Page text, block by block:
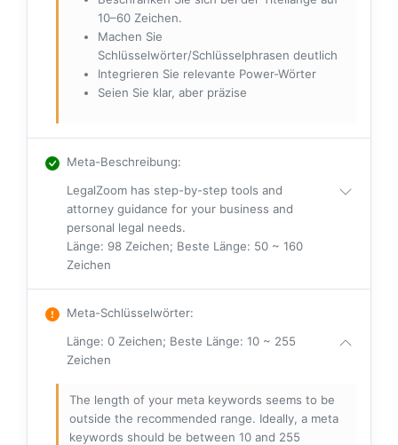
10–60 Zeichen.
Machen Sie
Schlüsselwörter/Schlüsselphrasen deutlich
Integrieren Sie relevante Power-Wörter
Seien Sie klar, aber präzise
Meta-Beschreibung:
LegalZoom has step-by-step tools and
attorney guidance for your business and
personal legal needs.
Länge: 98 Zeichen; Beste Länge: 50 ~ 160
Zeichen
Meta-Schlüsselwörter:
Länge: 0 Zeichen; Beste Länge: 10 ~ 255
Zeichen
The length of your meta keywords seems to be
outside the recommended range. Ideally, a meta
keywords should be between 10 and 255